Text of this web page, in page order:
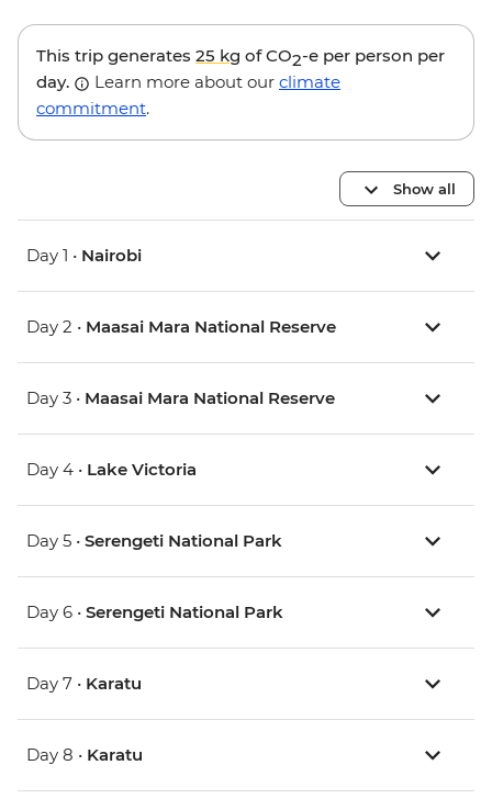
This trip generates 25 kg of CO2-e per person per
day.
Learn more about our climate
commitment.
Show all
Day 1 • Nairobi
Day 2 • Maasai Mara National Reserve
Day 3 • Maasai Mara National Reserve
Day 4 • Lake Victoria
Day 5 • Serengeti National Park
Day 6 • Serengeti National Park
Day 7 • Karatu
Day 8 • Karatu